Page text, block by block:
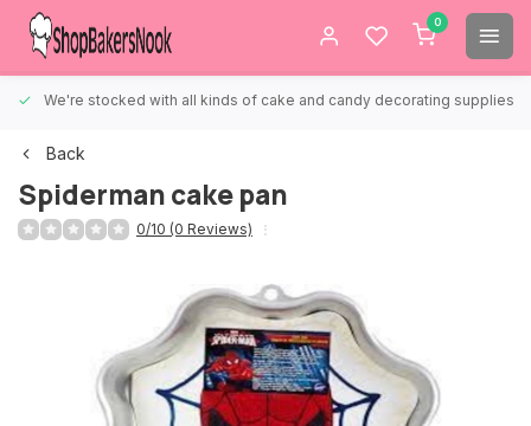
0
We're stocked with all kinds of cake and candy decorating supplies.
Back
Spiderman cake pan
0/10 (0 Reviews)